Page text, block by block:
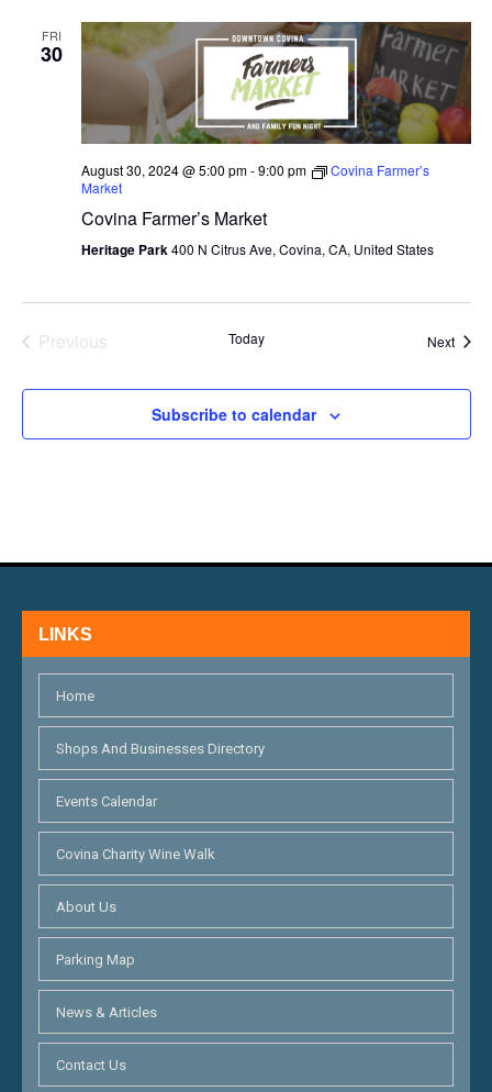
FRI
30
August 30, 2024 @ 5:00 pm-9:00 pm
Covina Farmer’s
Market
Covina Farmer’s Market
Heritage Park400 N Citrus Ave, Covina, CA, United States
Previous
Today Next
Subscribe to calendar
LINKS
Home
Shops And Businesses Directory
Events Calendar
Covina Charity Wine Walk
About Us
Parking Map
News & Articles
Contact Us